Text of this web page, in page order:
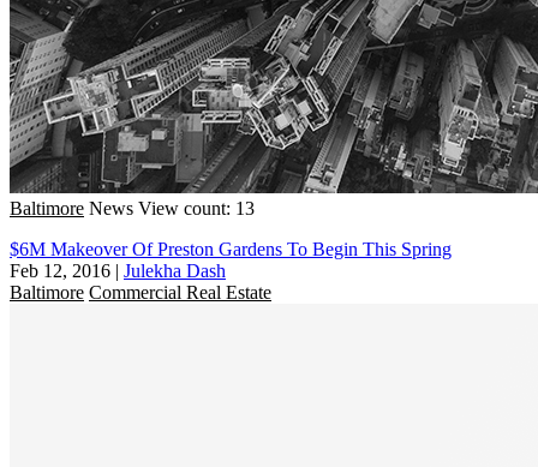
Baltimore News View count: 13
$6M Makeover Of Preston Gardens To Begin This Spring
Feb 12, 2016 | Julekha Dash
Baltimore Commercial Real Estate